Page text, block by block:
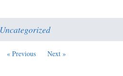
Uncategorized
« Previous Next »